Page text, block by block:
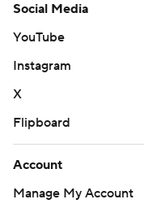
Social Media
YouTube
Instagram
X
Flipboard
Account
Manage My Account